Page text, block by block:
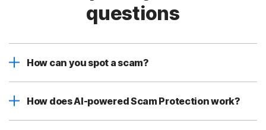
questions
How can you spot a scam?
How does AI-powered Scam Protection work?